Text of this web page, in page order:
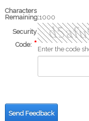
Characters
Remaining:1000
Security
Code:
Enter the code
Send Feedback